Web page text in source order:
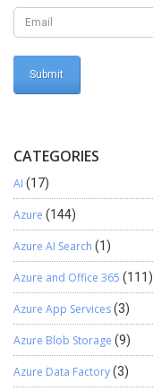
CATEGORIES
AI (17)
Azure (144)
Azure AI Search (1)
Azure and Office 365 (111)
Azure App Services(3)
Azure Blob Storage (9)
Azure Data Factory(3)